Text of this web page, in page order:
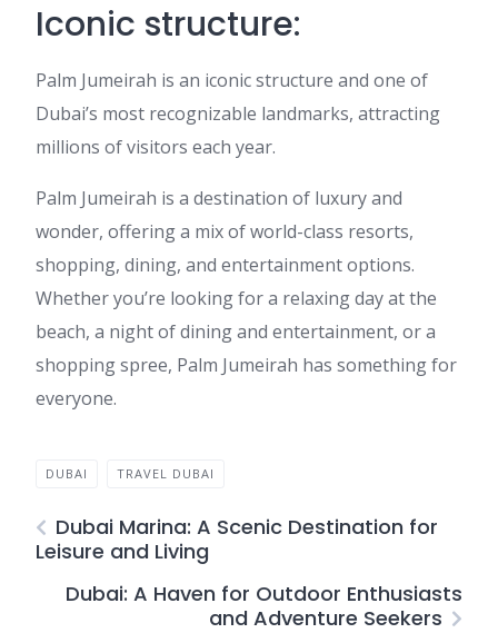
Iconic structure:
Palm Jumeirah is an iconic structure and one of
Dubai’s most recognizable landmarks, attracting
millions of visitors each year.
Palm Jumeirah is a destination of luxury and
wonder, offering a mix of world-class resorts,
shopping, dining, and entertainment options.
Whether you’re looking for a relaxing day at the
beach, a night of dining and entertainment, or a
shopping spree, Palm Jumeirah has something for
everyone.
DUBAI TRAVEL DUBAI
Dubai Marina: A Scenic Destination for
Leisure and Living
Dubai: A Haven for Outdoor Enthusiasts
and Adventure Seekers